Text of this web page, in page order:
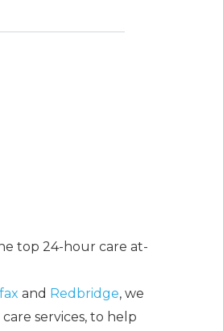
top 24-hour care at-
and Redbridge, we
services, to help